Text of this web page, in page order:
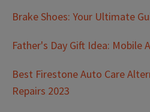
Brake Shoes: Your Ultimate
Father's Day Gift Idea: Mobile
Best Firestone Auto Care
Repairs 2023